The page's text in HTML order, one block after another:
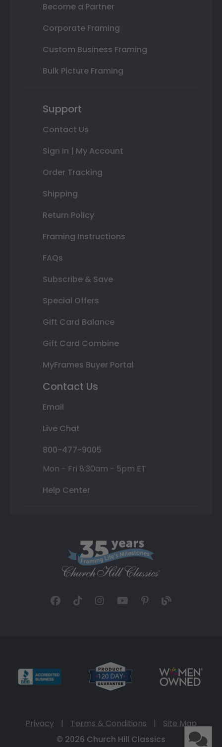
Become a Partner
Corporate Framing
Custom Business Framing
Bulk Picture Framing
Support
Contact Us
Sign In | My Account
Order Tracking
Shipping
Return Policy
Framing Instructions
FAQs
Subscribe & Save
Special Offers
Gift Card Balance
Gift Card Combine
MyFrames Buyer Portal
Contact Us
Email
Live Chat
800-477-9005
Mon - Fri 8:30am - 5pm ET
Help Center
Privacy | Terms & Conditions |
Site Map
© 2026 Church Hill Classics